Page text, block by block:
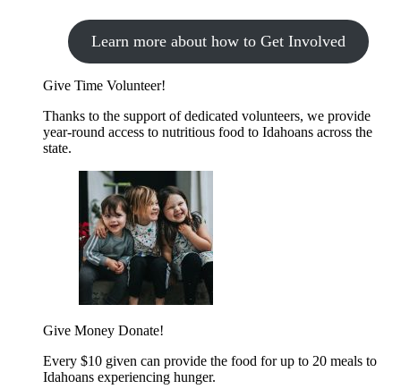
Learn more about how to Get Involved
Give Time Volunteer!
Thanks to the support of dedicated volunteers, we provide
year-round access to nutritious food to Idahoans across the
state.
Give Money Donate!
Every $10 given can provide the food for up to 20 meals to
Idahoans experiencing hunger.